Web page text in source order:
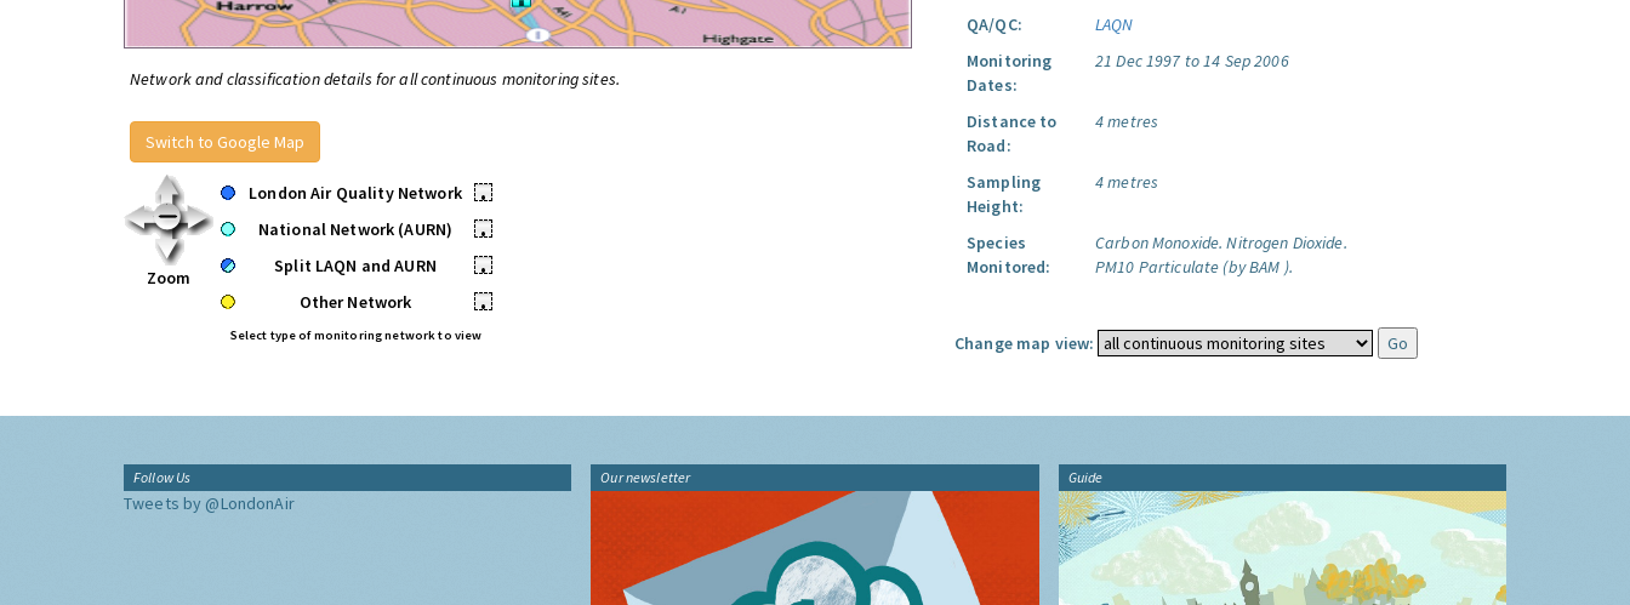
Network and classification details for all continuous monitoring sites.
Switch to Google Map
Zoom
London Air Quality Network
•
National Network (AURN)
•
Split LAQN and AURN
•
Other Network
•
Select type of monitoring network to view
QA/QC:
LAQN
Monitoring
Dates:
21 Dec 1997 to 14 Sep 2006
Distance to
Road:
4 metres
Sampling
Height:
4 metres
Species
Monitored:
Carbon Monoxide. Nitrogen Dioxide.
PM10 Particulate (by BAM ).
Change map view:
Follow Us
Tweets by @LondonAir
Our newsletter Guide